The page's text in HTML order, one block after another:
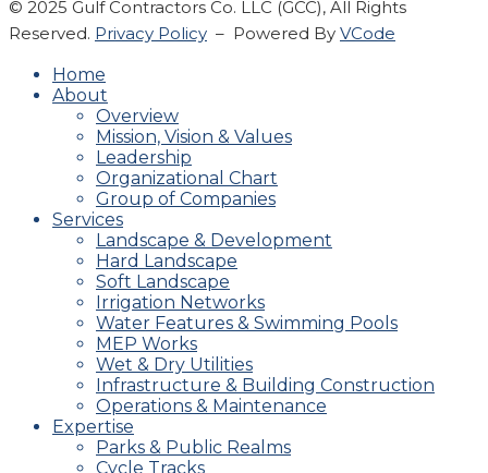
© 2025 Gulf Contractors Co. LLC (GCC), All Rights
Reserved. Privacy Policy – Powered By VCode
Home
About
Overview
Mission, Vision & Values
Leadership
Organizational Chart
Group of Companies
Services
Landscape & Development
Hard Landscape
Soft Landscape
Irrigation Networks
Water Features & Swimming Pools
MEP Works
Wet & Dry Utilities
Infrastructure & Building Construction
Operations & Maintenance
Expertise
Parks & Public Realms
Cycle Tracks